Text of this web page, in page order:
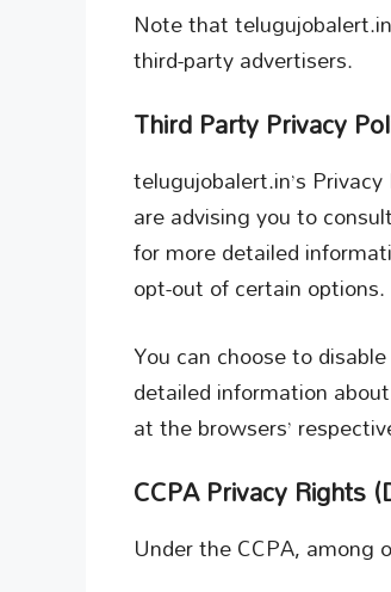
Note that
third-party advertisers.
Third Party Privacy
telugujobalert.in’s
are advising you to
for more detailed
opt-out of certain options.
You can choose to
detailed information
at the browsers’
CCPA Privacy Rights
Under the CCPA,